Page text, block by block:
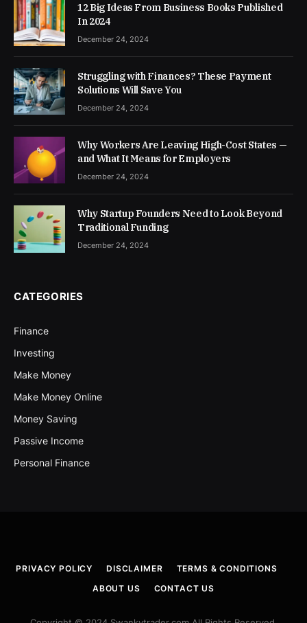
12 Big Ideas From Business Books Published
In 2024
December 24, 2024
Struggling with Finances? These Payment
Solutions Will Save You
December 24, 2024
Why Workers Are Leaving High-Cost States —
and What It Means for Employers
December 24, 2024
Why Startup Founders Need to Look Beyond
Traditional Funding
December 24, 2024
CATEGORIES
Finance
Investing
Make Money
Make Money Online
Money Saving
Passive Income
Personal Finance
PRIVACY POLICY DISCLAIMER
TERMS & CONDITIONS
ABOUT US
CONTACT US